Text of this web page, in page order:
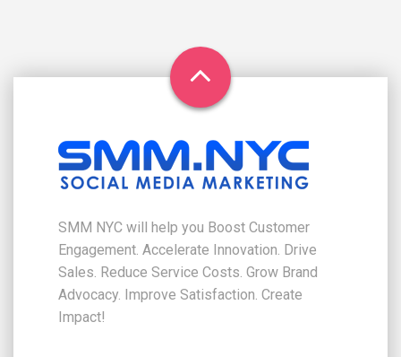
SMM NYC will help you Boost Customer
Engagement. Accelerate Innovation. Drive
Sales. Reduce Service Costs. Grow Brand
Advocacy. Improve Satisfaction. Create
Impact!